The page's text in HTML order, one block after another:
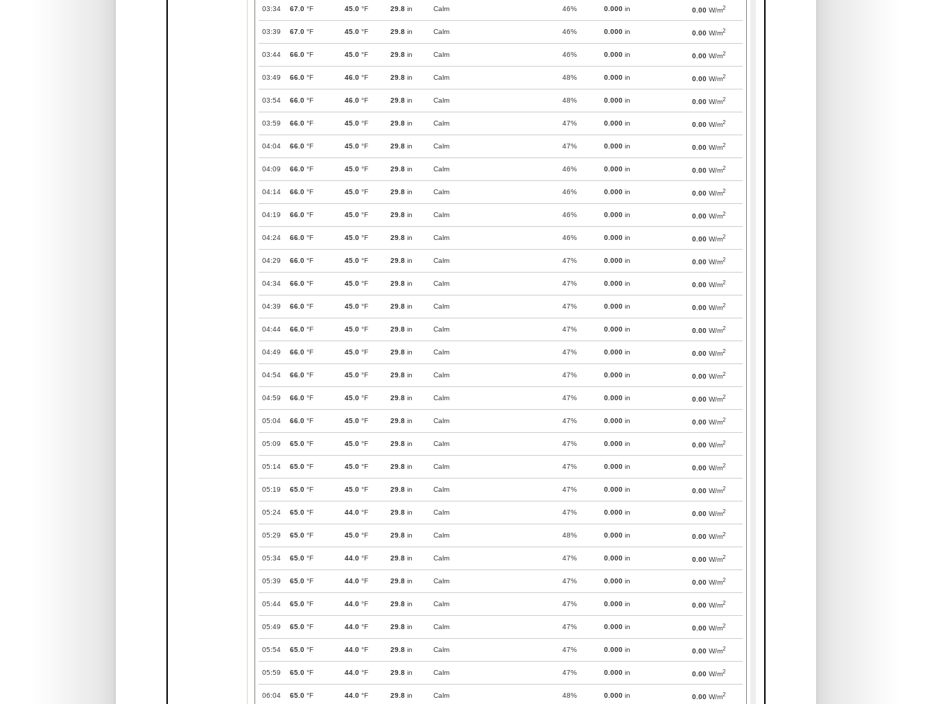
03:34 67.0 °F 45.0 °F 29.8 in Calm 46% 0.000 in 0.00 W/m2
03:39 67.0 °F 45.0 °F 29.8 in Calm 46% 0.000 in 0.00 W/m2
03:44 66.0 °F 45.0 °F 29.8 in Calm 46% 0.000 in 0.00 W/m2
03:49 66.0 °F 46.0 °F 29.8 in Calm 48% 0.000 in 0.00 W/m2
03:54 66.0 °F 46.0 °F 29.8 in Calm 48% 0.000 in 0.00 W/m2
03:59 66.0 °F 45.0 °F 29.8 in Calm 47% 0.000 in 0.00 W/m2
04:04 66.0 °F 45.0 °F 29.8 in Calm 47% 0.000 in 0.00 W/m2
04:09 66.0 °F 45.0 °F 29.8 in Calm 46% 0.000 in 0.00 W/m2
04:14 66.0 °F 45.0 °F 29.8 in Calm 46% 0.000 in 0.00 W/m2
04:19 66.0 °F 45.0 °F 29.8 in Calm 46% 0.000 in 0.00 W/m2
04:24 66.0 °F 45.0 °F 29.8 in Calm 46% 0.000 in 0.00 W/m2
04:29 66.0 °F 45.0 °F 29.8 in Calm 47% 0.000 in 0.00 W/m2
04:34 66.0 °F 45.0 °F 29.8 in Calm 47% 0.000 in 0.00 W/m2
04:39 66.0 °F 45.0 °F 29.8 in Calm 47% 0.000 in 0.00 W/m2
04:44 66.0 °F 45.0 °F 29.8 in Calm 47% 0.000 in 0.00 W/m2
04:49 66.0 °F 45.0 °F 29.8 in Calm 47% 0.000 in 0.00 W/m2
04:54 66.0 °F 45.0 °F 29.8 in Calm 47% 0.000 in 0.00 W/m2
04:59 66.0 °F 45.0 °F 29.8 in Calm 47% 0.000 in 0.00 W/m2
05:04 66.0 °F 45.0 °F 29.8 in Calm 47% 0.000 in 0.00 W/m2
05:09 65.0 °F 45.0 °F 29.8 in Calm 47% 0.000 in 0.00 W/m2
05:14 65.0 °F 45.0 °F 29.8 in Calm 47% 0.000 in 0.00 W/m2
05:19 65.0 °F 45.0 °F 29.8 in Calm 47% 0.000 in 0.00 W/m2
05:24 65.0 °F 44.0 °F 29.8 in Calm 47% 0.000 in 0.00 W/m2
05:29 65.0 °F 45.0 °F 29.8 in Calm 48% 0.000 in 0.00 W/m2
05:34 65.0 °F 44.0 °F 29.8 in Calm 47% 0.000 in 0.00 W/m2
05:39 65.0 °F 44.0 °F 29.8 in Calm 47% 0.000 in 0.00 W/m2
05:44 65.0 °F 44.0 °F 29.8 in Calm 47% 0.000 in 0.00 W/m2
05:49 65.0 °F 44.0 °F 29.8 in Calm 47% 0.000 in 0.00 W/m2
05:54 65.0 °F 44.0 °F 29.8 in Calm 47% 0.000 in 0.00 W/m2
05:59 65.0 °F 44.0 °F 29.8 in Calm 47% 0.000 in 0.00 W/m2
06:04 65.0 °F 44.0 °F 29.8 in Calm 48% 0.000 in 0.00 W/m2